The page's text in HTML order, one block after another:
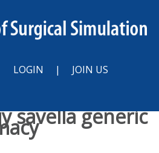
LOGIN | JOIN US
savella generic